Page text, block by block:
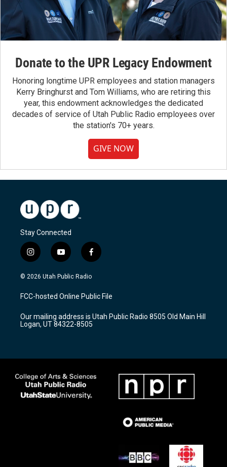
Donate to the UPR Legacy Endowment
Honoring longtime UPR employees and station managers
Kerry Bringhurst and Tom Williams, who are retiring this
year, this endowment acknowledges the dedicated
decades of service of Utah Public Radio employees over
the station's 70+ years.
GIVE NOW
Stay Connected
i
n
s
a
g
a
m
y
o
u
u
b
f
a
c
b
o
k
© 2026 Utah Public Radio
FCC-hosted Online Public File
Our mailing address is Utah Public Radio 8505 Old Main Hill
Logan, UT 84322-8505